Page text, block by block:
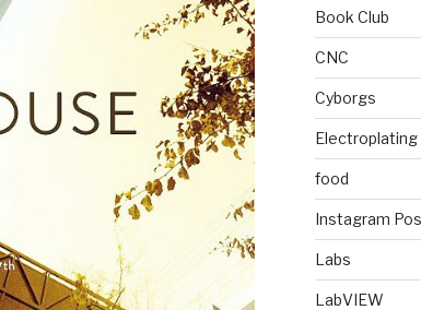
Book Club
CNC
Cyborgs
Electroplating
food
Instagram
Labs
LabVIEW